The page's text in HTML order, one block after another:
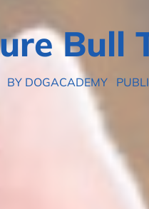
Bull
BY DOGACADEMY